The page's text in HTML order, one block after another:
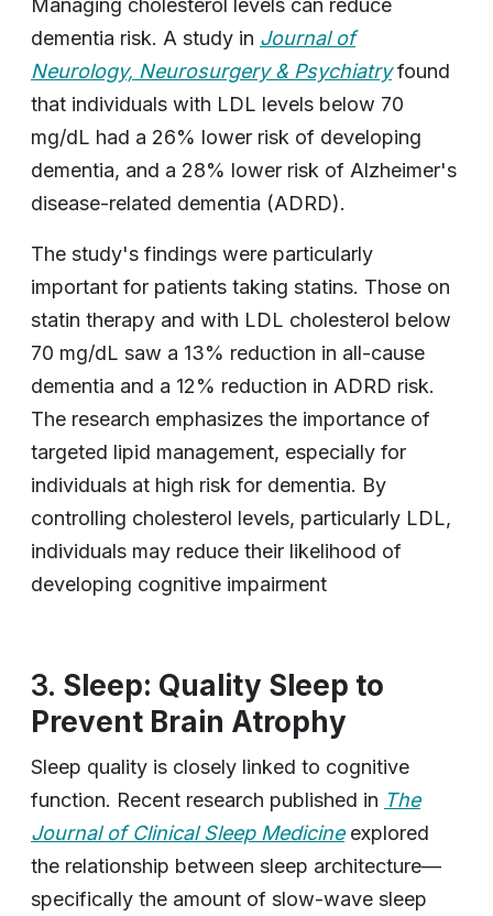
Managing cholesterol levels can reduce
dementia risk. A study in Journal of
Neurology, Neurosurgery & Psychiatryfound
that individuals with LDL levels below 70
mg/dL had a 26% lower risk of developing
dementia, and a 28% lower risk of Alzheimer's
disease-related dementia (ADRD).
The study's findings were particularly
important for patients taking statins. Those on
statin therapy and with LDL cholesterol below
70 mg/dL saw a 13% reduction in all-cause
dementia and a 12% reduction in ADRD risk.
The research emphasizes the importance of
targeted lipid management, especially for
individuals at high risk for dementia. By
controlling cholesterol levels, particularly LDL,
individuals may reduce their likelihood of
developing cognitive impairment
3. Sleep: Quality Sleep to
Prevent Brain Atrophy
Sleep quality is closely linked to cognitive
function. Recent research published in The
Journal of Clinical Sleep Medicineexplored
the relationship between sleep architecture—
specifically the amount of slow-wave sleep